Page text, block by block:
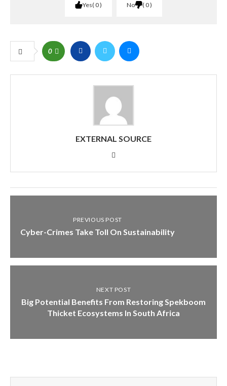
Yes 0 No 0
0
EXTERNAL SOURCE
PREVIOUS POST
Cyber-Crimes Take Toll On Sustainability
NEXT POST
Big Potential Benefits From Restoring Spekboom
Thicket Ecosystems In South Africa